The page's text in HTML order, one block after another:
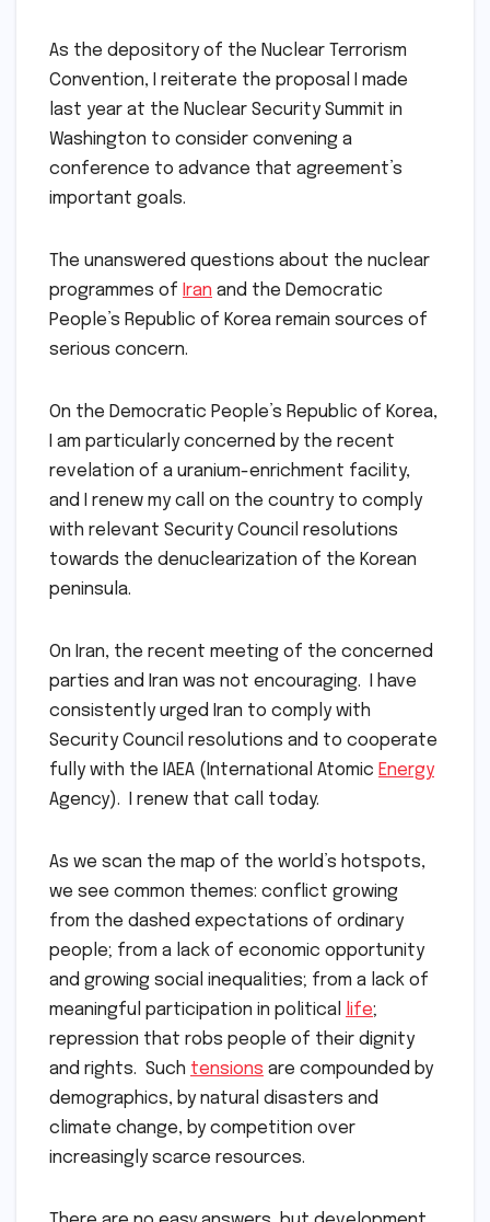
As the depository of the Nuclear Terrorism
Convention, I reiterate the proposal I made
last year at the Nuclear Security Summit in
Washington to consider convening a
conference to advance that agreement’s
important goals.
The unanswered questions about the nuclear
programmes of Iran and the Democratic
People’s Republic of Korea remain sources of
serious concern.
On the Democratic People’s Republic of Korea,
I am particularly concerned by the recent
revelation of a uranium-enrichment facility,
and I renew my call on the country to comply
with relevant Security Council resolutions
towards the denuclearization of the Korean
peninsula.
On Iran, the recent meeting of the concerned
parties and Iran was not encouraging. I have
consistently urged Iran to comply with
Security Council resolutions and to cooperate
fully with the IAEA (International Atomic Energy
Agency). I renew that call today.
As we scan the map of the world’s hotspots,
we see common themes: conflict growing
from the dashed expectations of ordinary
people; from a lack of economic opportunity
and growing social inequalities; from a lack of
meaningful participation in political
life;
repression that robs people of their dignity
and rights. Such tensions are compounded by
demographics, by natural disasters and
climate change, by competition over
increasingly scarce resources.